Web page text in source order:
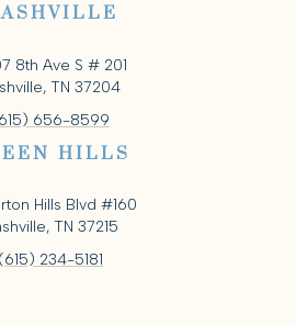
8th Ave S # 201
TN 37204
656-8599
HILLS
Hills Blvd #160
TN 37215
(615) 234-5181